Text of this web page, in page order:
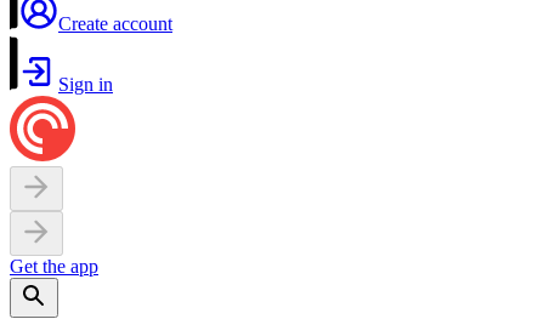
Create account
Sign in
Get the app